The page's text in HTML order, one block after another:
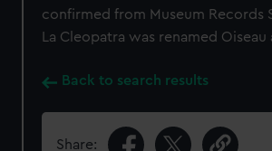
confirmed from Museum Records
La Cleopatra was renamed
Back to search results
Share: